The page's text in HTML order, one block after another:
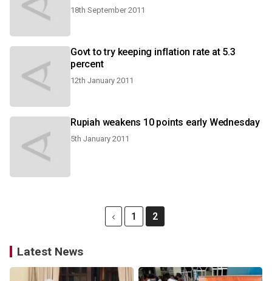
18th September 2011
Govt to try keeping inflation rate at 5.3
percent
12th January 2011
Rupiah weakens 10 points early Wednesday
5th January 2011
1 2
Latest News